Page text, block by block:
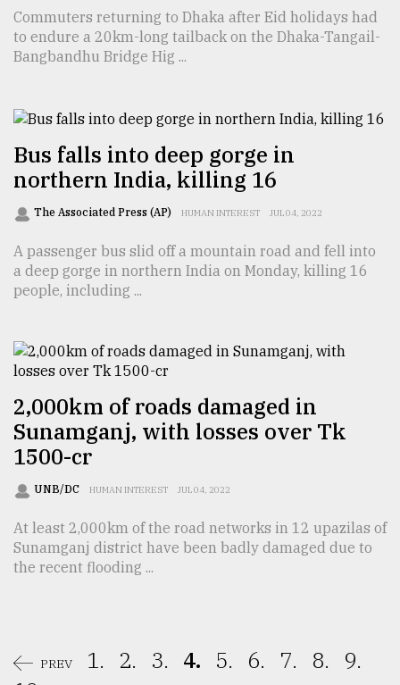
17,
2018
ADVERTISE
Commuters returning to Dhaka after Eid holidays had
to endure a 20km-long tailback on the Dhaka-Tangail-
Bangbandhu Bridge Hig ...
Bus falls into deep gorge in
northern India, killing 16
The Associated Press (AP) HUMAN INTEREST JUL 04, 2022
A passenger bus slid off a mountain road and fell into
a deep gorge in northern India on Monday, killing 16
people, including ...
2,000km of roads damaged in
Sunamganj, with losses over Tk
1500-cr
UNB/DC HUMAN INTEREST JUL 04, 2022
At least 2,000km of the road networks in 12 upazilas of
Sunamganj district have been badly damaged due to
the recent flooding ...
PREV 1. 2. 3. 4. 5. 6. 7. 8.
9.